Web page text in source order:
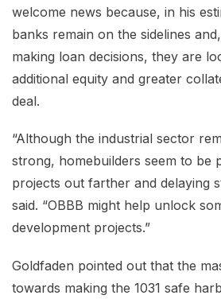
welcome news because, in his
banks remain on the sidelines
making loan decisions, they are
additional equity and greater
deal.
“Although the industrial sector
strong, homebuilders seem to be
projects out farther and delaying
said. “OBBB might help unlock
development projects.”
Goldfaden pointed out that the
towards making the 1031 safe